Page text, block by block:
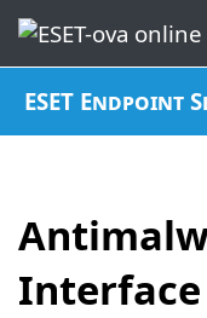
ESET Endpoint
Interface